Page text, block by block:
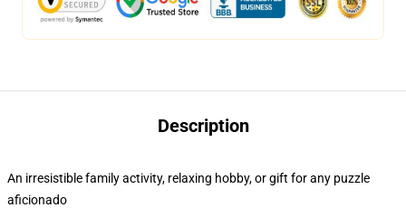
Description
An irresistible family activity, relaxing hobby, or gift for any puzzle
aficionado